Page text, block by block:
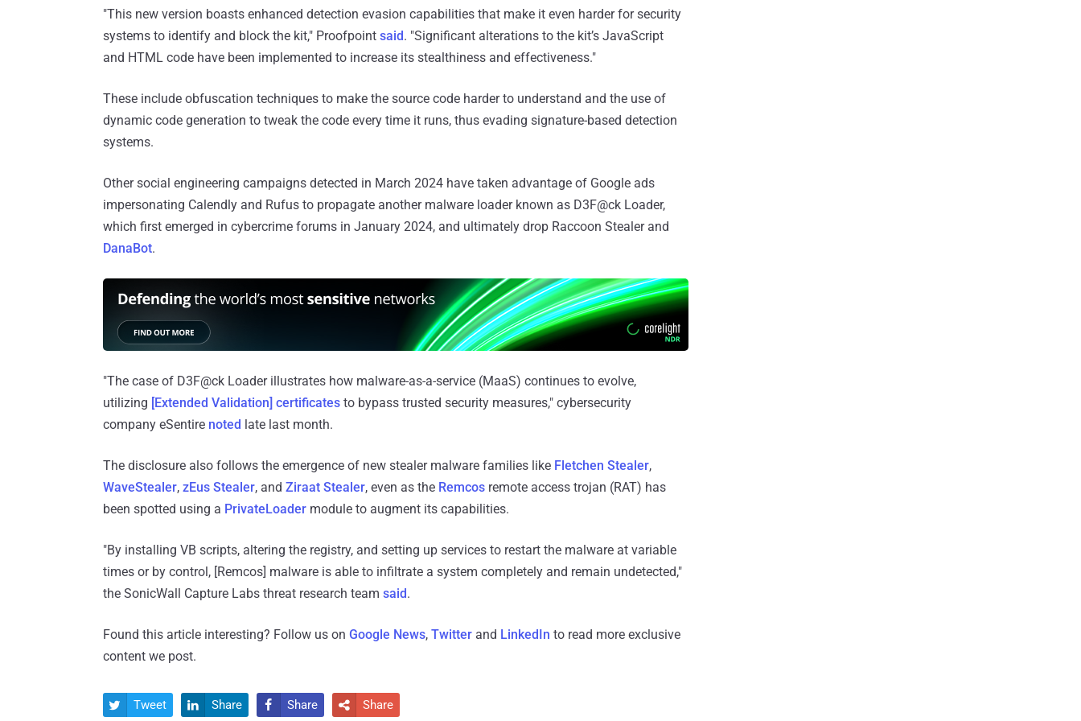
"This new version boasts enhanced detection evasion capabilities that make it even harder for security
systems to identify and block the kit," Proofpoint said. "Significant alterations to the kit’s JavaScript
and HTML code have been implemented to increase its stealthiness and effectiveness."
These include obfuscation techniques to make the source code harder to understand and the use of
dynamic code generation to tweak the code every time it runs, thus evading signature-based detection
systems.
Other social engineering campaigns detected in March 2024 have taken advantage of Google ads
impersonating Calendly and Rufus to propagate another malware loader known as D3F@ck Loader,
which first emerged in cybercrime forums in January 2024, and ultimately drop Raccoon Stealer and
DanaBot.
"The case of D3F@ck Loader illustrates how malware-as-a-service (MaaS) continues to evolve,
utilizing [Extended Validation] certificates to bypass trusted security measures," cybersecurity
company eSentire noted late last month.
The disclosure also follows the emergence of new stealer malware families like Fletchen Stealer,
WaveStealer, zEus Stealer, and Ziraat Stealer, even as the Remcos remote access trojan (RAT) has
been spotted using a PrivateLoader module to augment its capabilities.
"By installing VB scripts, altering the registry, and setting up services to restart the malware at variable
times or by control, [Remcos] malware is able to infiltrate a system completely and remain undetected,"
the SonicWall Capture Labs threat research team said.
Found this article interesting? Follow us on Google News, Twitter and LinkedIn to read more exclusive
content we post.
 Tweet  Share  Share  Share